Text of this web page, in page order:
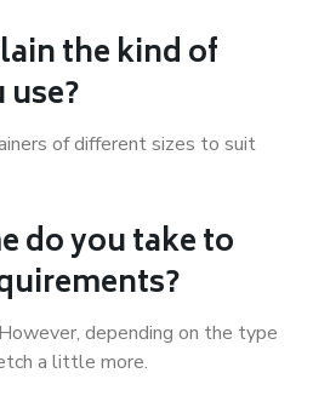
the kind of
of different sizes to suit
do you take to
depending on the type
a little more.